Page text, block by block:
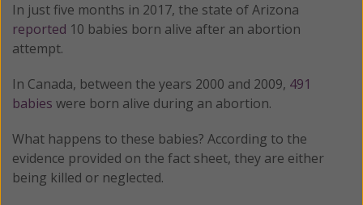
In just five months in 2017, the state of Arizona
reported 10 babies born alive after an abortion
attempt.
In Canada, between the years 2000 and 2009, 491
babies were born alive during an abortion.
What happens to these babies? According to the
evidence provided on the fact sheet, they are either
being killed or neglected.